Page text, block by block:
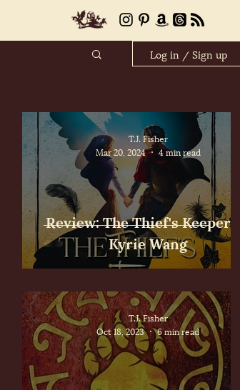
Log in / Sign up
Review: The Thief's Keeper by
Kyrie Wang
T.J. Fisher
Mar 20, 2024
4 min read
T.J. Fisher
Oct 18, 2023
6 min read